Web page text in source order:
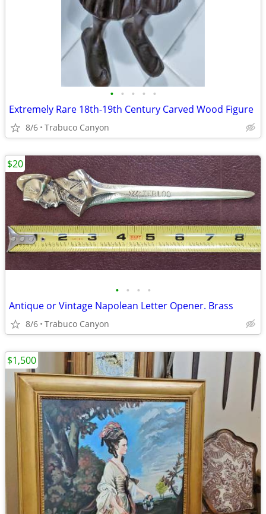
• • • • •
Extremely Rare 18th-19th Century Carved Wood Figure
8/6 Trabuco Canyon
• • • •
Antique or Vintage Napolean Letter Opener. Brass
8/6 Trabuco Canyon
$20
$1,500